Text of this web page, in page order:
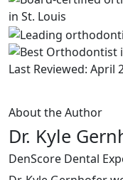
Last Reviewed: April
About the Author
Dr. Kyle
DenScore Dental